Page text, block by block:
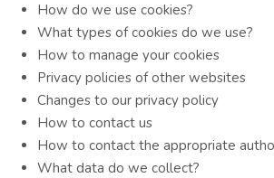
How do we use cookies?
What types of cookies do we use?
How to manage your cookies
Privacy policies of other websites
Changes to our privacy policy
How to contact us
How to contact the appropriate
What data do we collect?